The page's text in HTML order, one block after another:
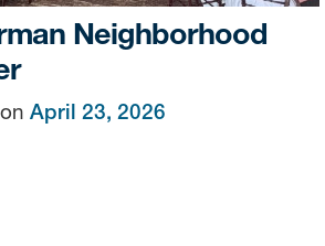
Neighborhood
April 23, 2026